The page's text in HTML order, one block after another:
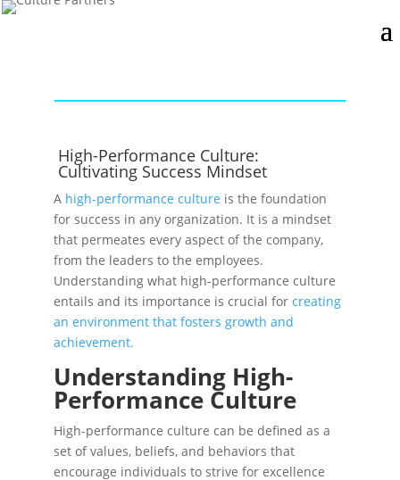
High-Performance Culture:
Cultivating Success Mindset
A high-performance culture is the foundation
for success in any organization. It is a mindset
that permeates every aspect of the company,
from the leaders to the employees.
Understanding what high-performance culture
entails and its importance is crucial for creating
an environment that fosters growth and
achievement.
Understanding High-
Performance Culture
High-performance culture can be defined as a
set of values, beliefs, and behaviors that
encourage individuals to strive for excellence